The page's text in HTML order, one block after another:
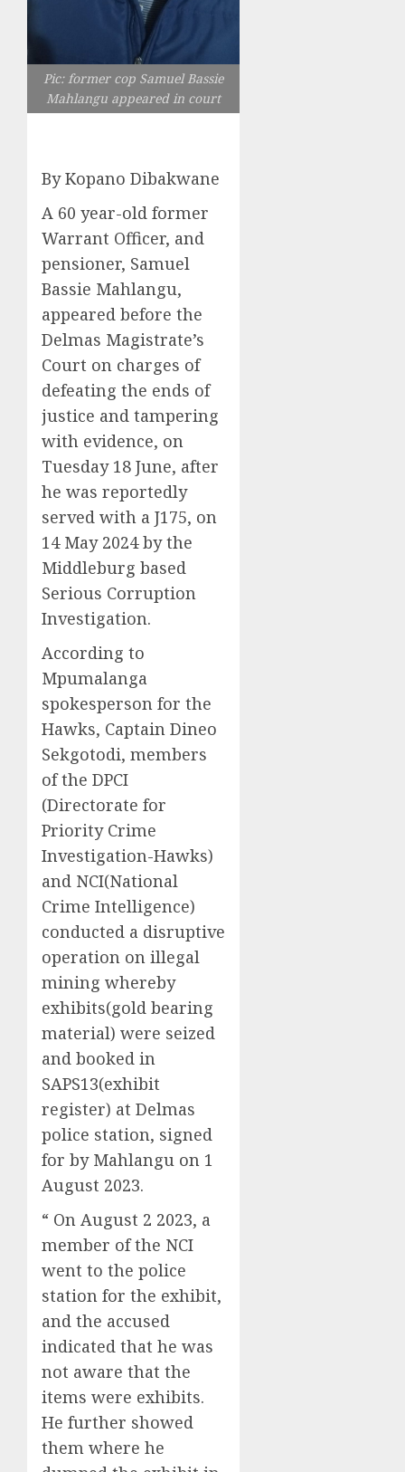
Pic: former cop Samuel Bassie
Mahlangu appeared in court
By Kopano Dibakwane
A 60 year-old former
Warrant Officer, and
pensioner, Samuel
Bassie Mahlangu,
appeared before the
Delmas Magistrate’s
Court on charges of
defeating the ends of
justice and tampering
with evidence, on
Tuesday 18 June, after
he was reportedly
served with a J175, on
14 May 2024 by the
Middleburg based
Serious Corruption
Investigation.
According to
Mpumalanga
spokesperson for the
Hawks, Captain Dineo
Sekgotodi, members
of the DPCI
(Directorate for
Priority Crime
Investigation-Hawks)
and NCI(National
Crime Intelligence)
conducted a disruptive
operation on illegal
mining whereby
exhibits(gold bearing
material) were seized
and booked in
SAPS13(exhibit
register) at Delmas
police station, signed
for by Mahlangu on 1
August 2023.
“ On August 2 2023, a
member of the NCI
went to the police
station for the exhibit,
and the accused
indicated that he was
not aware that the
items were exhibits.
He further showed
them where he